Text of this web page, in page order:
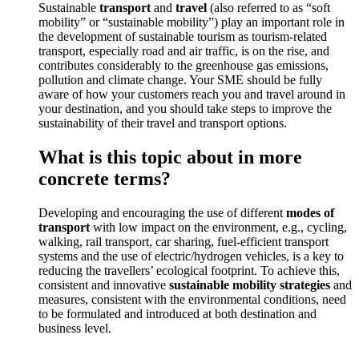
Sustainable transportand travel (also referred to as “soft
mobility” or “sustainable mobility”) play an important role in
the development of sustainable tourism as tourism-related
transport, especially road and air traffic, is on the rise, and
contributes considerably to the greenhouse gas emissions,
pollution and climate change. Your SME should be fully
aware of how your customers reach you and travel around in
your destination, and you should take steps to improve the
sustainability of their travel and transport options.
What is this topic about in more
concrete terms?
Developing and encouraging the use of different modes of
transport with low impact on the environment, e.g., cycling,
walking, rail transport, car sharing, fuel-efficient transport
systems and the use of electric/hydrogen vehicles, is a key to
reducing the travellers’ ecological footprint. To achieve this,
consistent and innovative sustainable mobility strategies and
measures, consistent with the environmental conditions, need
to be formulated and introduced at both destination and
business level.